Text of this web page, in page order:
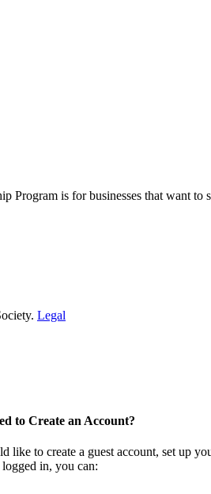
Program is for businesses that want
Legal
to Create an Account?
like to create a guest account, set up
in, you can: